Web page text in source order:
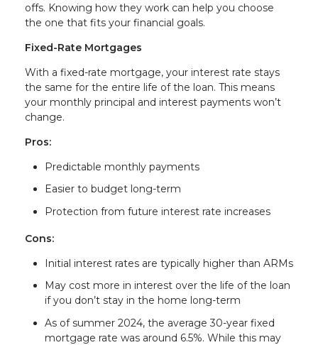
offs. Knowing how they work can help you choose
the one that fits your financial goals.
Fixed-Rate Mortgages
With a fixed-rate mortgage, your interest rate stays
the same for the entire life of the loan. This means
your monthly principal and interest payments won’t
change.
Pros:
Predictable monthly payments
Easier to budget long-term
Protection from future interest rate increases
Cons:
Initial interest rates are typically higher than ARMs
May cost more in interest over the life of the loan
if you don’t stay in the home long-term
As of summer 2024, the average 30-year fixed
mortgage rate was around 6.5%. While this may